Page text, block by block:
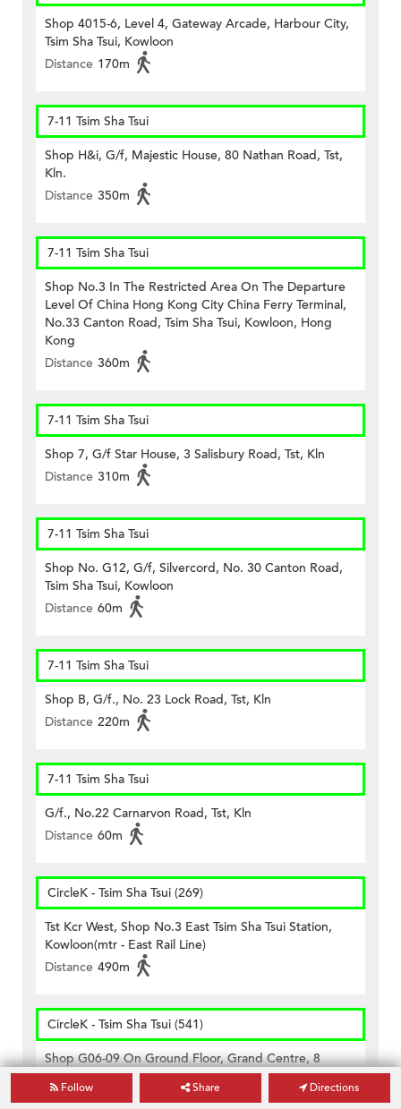
Shop 4015-6, Level 4, Gateway Arcade, Harbour City,
Tsim Sha Tsui, Kowloon
Distance 170m
7-11 Tsim Sha Tsui
Shop H&i, G/f, Majestic House, 80 Nathan Road, Tst,
Kln.
Distance 350m
7-11 Tsim Sha Tsui
Shop No.3 In The Restricted Area On The Departure
Level Of China Hong Kong City China Ferry Terminal,
No.33 Canton Road, Tsim Sha Tsui, Kowloon, Hong
Kong
Distance 360m
7-11 Tsim Sha Tsui
Shop 7, G/f Star House, 3 Salisbury Road, Tst, Kln
Distance 310m
7-11 Tsim Sha Tsui
Shop No. G12, G/f, Silvercord, No. 30 Canton Road,
Tsim Sha Tsui, Kowloon
Distance 60m
7-11 Tsim Sha Tsui
Shop B, G/f., No. 23 Lock Road, Tst, Kln
Distance 220m
7-11 Tsim Sha Tsui
G/f., No.22 Carnarvon Road, Tst, Kln
Distance 60m
CircleK - Tsim Sha Tsui (269)
Tst Kcr West, Shop No.3 East Tsim Sha Tsui Station,
Kowloon(mtr - East Rail Line)
Distance 490m
CircleK - Tsim Sha Tsui (541)
Shop G06-09 On Ground Floor, Grand Centre, 8
Humphreys Avenue, Kowloon
Distance 450m
Follow Share Directions